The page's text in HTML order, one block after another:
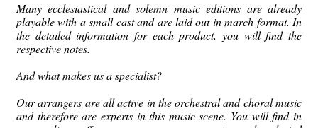
Many ecclesiastical and solemn music editions are already
playable with a small cast and are laid out in march format. In
the detailed information for each product, you will find the
respective notes.
And what makes us a specialist?
Our arrangers are all active in the orchestral and choral music
and therefore are experts in this music scene. You will find in